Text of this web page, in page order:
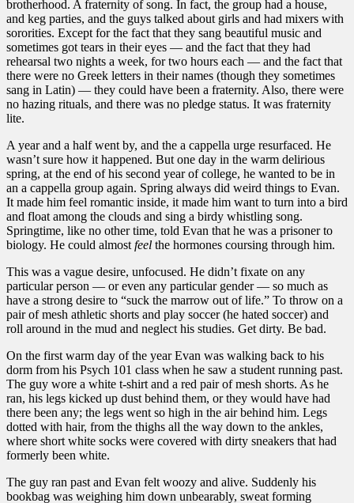
brotherhood. A fraternity of song. In fact, the group had a house,
and keg parties, and the guys talked about girls and had mixers with
sororities. Except for the fact that they sang beautiful music and
sometimes got tears in their eyes — and the fact that they had
rehearsal two nights a week, for two hours each — and the fact that
there were no Greek letters in their names (though they sometimes
sang in Latin) — they could have been a fraternity. Also, there were
no hazing rituals, and there was no pledge status. It was fraternity
lite.
A year and a half went by, and the a cappella urge resurfaced. He
wasn’t sure how it happened. But one day in the warm delirious
spring, at the end of his second year of college, he wanted to be in
an a cappella group again. Spring always did weird things to Evan.
It made him feel romantic inside, it made him want to turn into a bird
and float among the clouds and sing a birdy whistling song.
Springtime, like no other time, told Evan that he was a prisoner to
biology. He could almost feel the hormones coursing through him.
This was a vague desire, unfocused. He didn’t fixate on any
particular person — or even any particular gender — so much as
have a strong desire to “suck the marrow out of life.” To throw on a
pair of mesh athletic shorts and play soccer (he hated soccer) and
roll around in the mud and neglect his studies. Get dirty. Be bad.
On the first warm day of the year Evan was walking back to his
dorm from his Psych 101 class when he saw a student running past.
The guy wore a white t-shirt and a red pair of mesh shorts. As he
ran, his legs kicked up dust behind them, or they would have had
there been any; the legs went so high in the air behind him. Legs
dotted with hair, from the thighs all the way down to the ankles,
where short white socks were covered with dirty sneakers that had
formerly been white.
The guy ran past and Evan felt woozy and alive. Suddenly his
bookbag was weighing him down unbearably, sweat forming